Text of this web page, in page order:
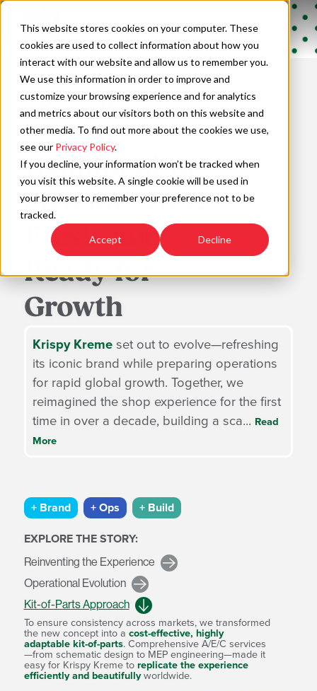
This website stores cookies on your computer. These
cookies are used to collect information about how you
interact with our website and allow us to remember you.
We use this information in order to improve and
customize your browsing experience and for analytics
and metrics about our visitors both on this website and
other media. To find out more about the cookies we use,
see our Privacy Policy.
If you decline, your information won’t be tracked when
you visit this website. A single cookie will be used in
your browser to remember your preference not to be
tracked.
Accept Decline
Skip
content
Open
Main
Navigation
Reimagining
an Icon—Hot,
Fresh, and
Ready for
Growth
Krispy Kremeset out to evolve—refreshing
its iconic brand while preparing operations
for rapid global growth. Together, we
reimagined the shop experience for the first
time in over a decade, building a sca... Read
More
+ Brand + Ops
+ Build
EXPLORE THE STORY:
Reinventing the Experience
Operational Evolution
Kit-of-Parts Approach
To ensure consistency across markets, we transformed
the new concept into acost-effective, highly
adaptable kit-of-parts. Comprehensive A/E/C services
—from schematic design to MEP engineering—made it
easy for Krispy Kreme to replicate the experience
efficiently and beautifullyworldwide.